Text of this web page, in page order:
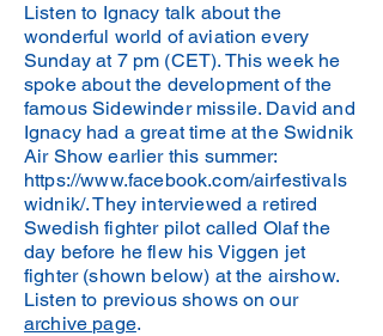
Listen to Ignacy talk about the
wonderful world of aviation every
Sunday at 7 pm (CET). This week he
spoke about the development of the
famous Sidewinder missile. David and
Ignacy had a great time at the Swidnik
Air Show earlier this summer:
https://www.facebook.com/airfestivals
widnik/.They interviewed a retired
Swedish fighter pilot called Olaf the
day before he flew his Viggen jet
fighter (shown below) at the airshow.
Listen to previous shows on our
archive page.